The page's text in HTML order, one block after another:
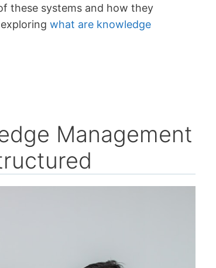
these systems and how they
what are knowledge
Management